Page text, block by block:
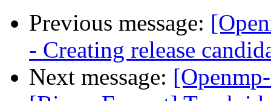
Previous message:
- Creating release
Next message: